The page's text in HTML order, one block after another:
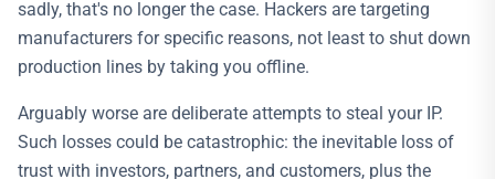
sadly, that's no longer the case. Hackers are targeting
manufacturers for specific reasons, not least to shut down
production lines by taking you offline.
Arguably worse are deliberate attempts to steal your IP.
Such losses could be catastrophic: the inevitable loss of
trust with investors, partners, and customers, plus the